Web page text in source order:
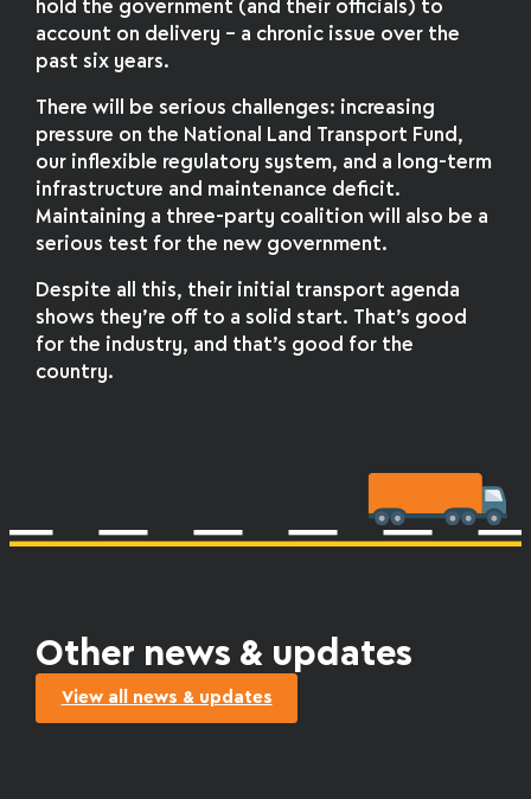
hold the government (and their officials) to
account on delivery – a chronic issue over the
past six years.
There will be serious challenges: increasing
pressure on the National Land Transport Fund,
our inflexible regulatory system, and a long-term
infrastructure and maintenance deficit.
Maintaining a three-party coalition will also be a
serious test for the new government.
Despite all this, their initial transport agenda
shows they’re off to a solid start. That’s good
for the industry, and that’s good for the
country.
Other news & updates
View all news & updates